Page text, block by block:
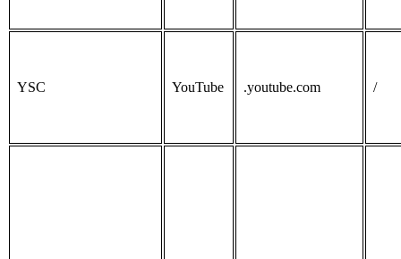
YSC YouTube .youtube.com /